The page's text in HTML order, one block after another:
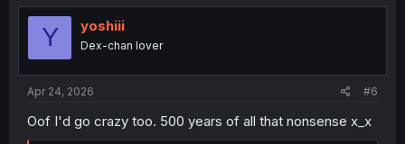
t
o
Y yoshiii
Dex-chan lover
Apr 24, 2026 #6
Oof I'd go crazy too. 500 years of all that nonsense x_x